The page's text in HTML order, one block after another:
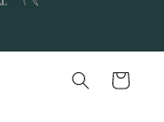
Cart